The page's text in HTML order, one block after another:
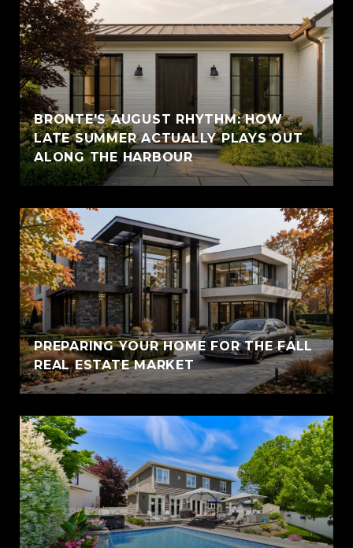
BRONTE'S AUGUST RHYTHM: HOW
LATE SUMMER ACTUALLY PLAYS OUT
ALONG THE HARBOUR
PREPARING YOUR HOME FOR THE FALL
REAL ESTATE MARKET